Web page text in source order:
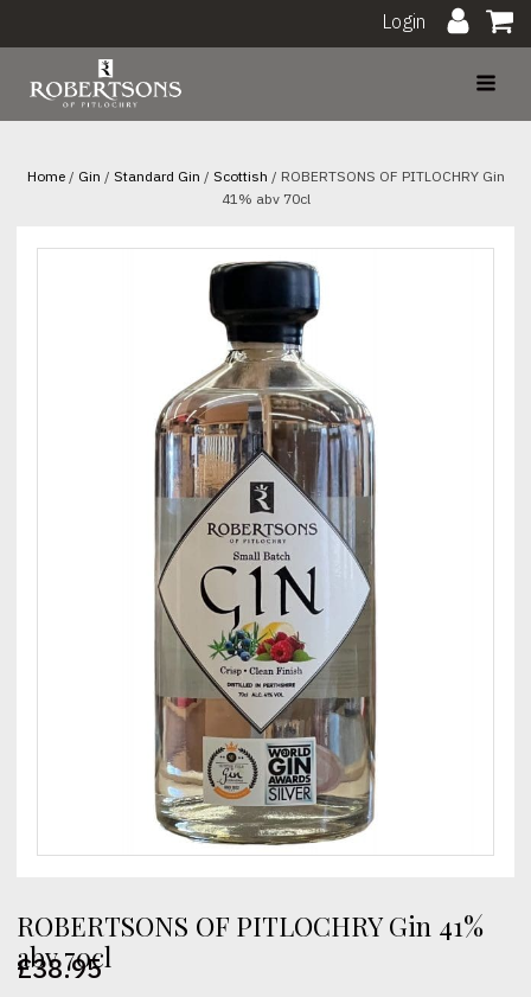
Login
Home/ Gin / Standard Gin / Scottish / ROBERTSONS OF PITLOCHRY Gin
41% abv 70cl
ROBERTSONS OF PITLOCHRY Gin 41%
abv 70cl
£38.95